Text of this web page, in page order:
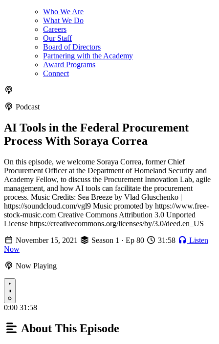
Who We Are
What We Do
Careers
Our Staff
Board of Directors
Partnering with the Academy
Award Programs
Connect
Podcast
AI Tools in the Federal Procurement
Process With Soraya Correa
On this episode, we welcome Soraya Correa, former Chief
Procurement Officer at the Department of Homeland Security and
Academy Fellow, to discuss the Procurement Innovation Lab, agile
management, and how AI tools can facilitate the procurement
process. Music Credits: Sea Breeze by Vlad Gluschenko |
https://soundcloud.com/vgl9 Music promoted by https://www.free-
stock-music.com Creative Commons Attribution 3.0 Unported
License https://creativecommons.org/licenses/by/3.0/deed.en_US
November 15, 2021
Season 1 · Ep 80 31:58
Listen
Now
Now Playing
Play
0:00 31:58
About This Episode